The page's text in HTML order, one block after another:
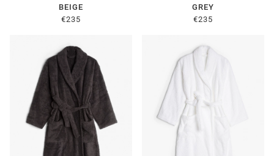
BEIGE
€235
GREY
€235